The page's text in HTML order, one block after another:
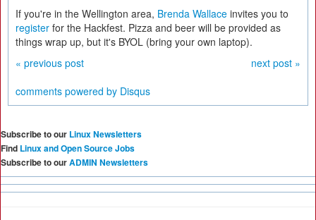
If you're in the Wellington area, Brenda Wallace invites you to
register for the Hackfest. Pizza and beer will be provided as
things wrap up, but it's BYOL (bring your own laptop).
« previous post
next post »
comments powered by Disqus
Subscribe to our Linux Newsletters
Find Linux and Open Source Jobs
Subscribe to ourADMIN Newsletters